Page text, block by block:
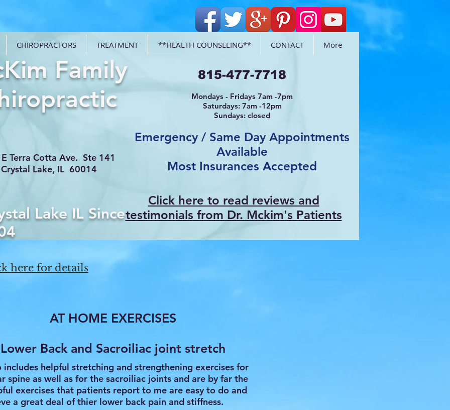
815-477-7718
Mondays - Fridays 7am -7pm
Saturdays: 7am -12pm
Sundays: closed
Emergency / Same Day Appointments
Available
Most Insurances Accepted
CHIROPRACTORS TREATMENT **HEALTH COUNSELING** CONTACT More
Lake IL Since
Terra Cotta Ave. Ste 141
Crystal Lake, IL 60014
Family
Click here to read reviews and
testimonials from Dr. Mckim's Patients
here for details
AT HOME EXERCISES
Lower Back and Sacroiliac joint stretch
includes helpful stretching and strengthening exercises for
spine as well as for the sacroiliac joints and are by far the
exercises that patients report to me are easy to do and
a great deal of thier lower back pain and stiffness.